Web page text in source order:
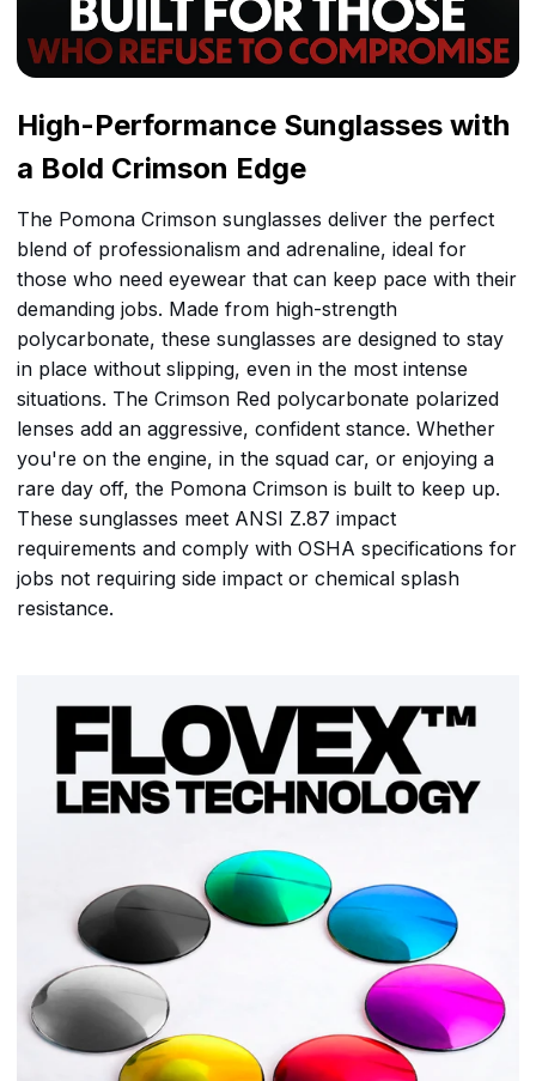
High-Performance Sunglasses with
a Bold Crimson Edge
The Pomona Crimson sunglasses deliver the perfect
blend of professionalism and adrenaline, ideal for
those who need eyewear that can keep pace with their
demanding jobs. Made from high-strength
polycarbonate, these sunglasses are designed to stay
in place without slipping, even in the most intense
situations. The Crimson Red polycarbonate polarized
lenses add an aggressive, confident stance. Whether
you're on the engine, in the squad car, or enjoying a
rare day off, the Pomona Crimson is built to keep up.
These sunglasses meet ANSI Z.87 impact
requirements and comply with OSHA specifications for
jobs not requiring side impact or chemical splash
resistance.